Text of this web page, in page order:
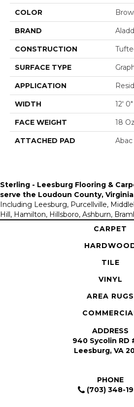
COLOR
BRAND
CONSTRUCTION
SURFACE TYPE
APPLICATION
WIDTH 12' 0"
FACE WEIGHT 18
ATTACHED PAD
Sterling - Leesburg Flooring &
serve the Loudoun County,
Including Leesburg, Purcellville,
Hill, Hamilton, Hillsboro, Ashburn,
CARPET
TILE
VINYL
AREA RUGS
ADDRESS
940 Sycolin RD
Leesburg, VA
PHONE
(703) 348-